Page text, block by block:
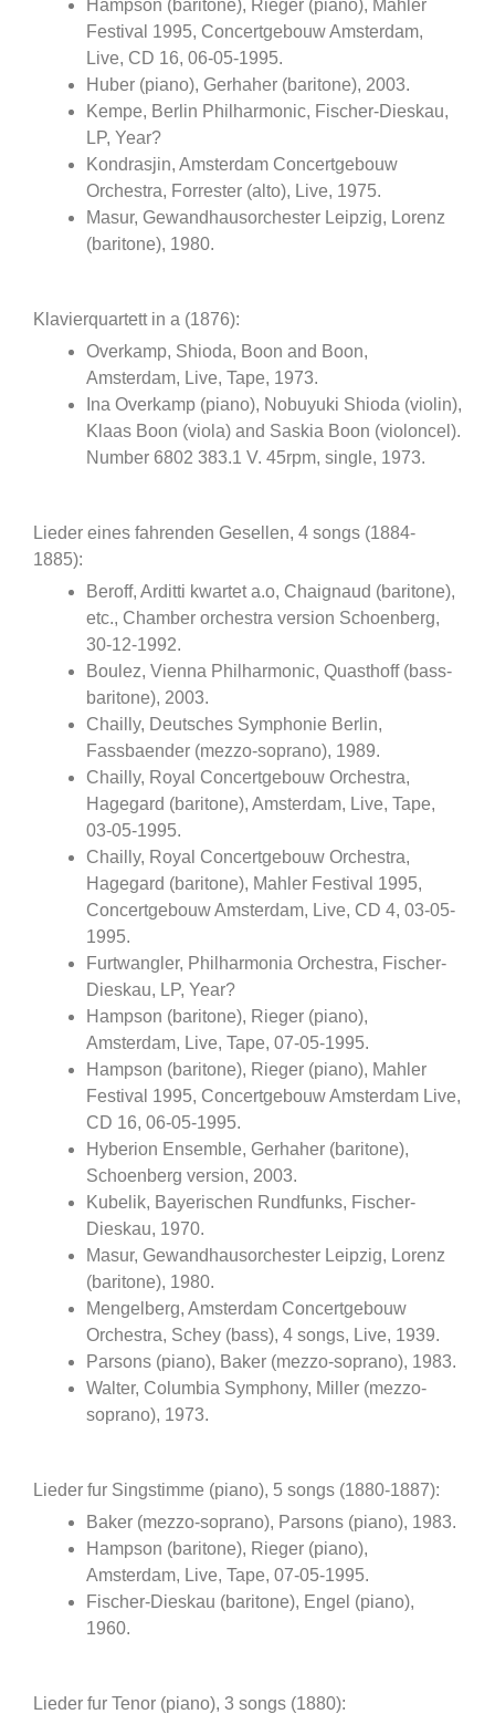
Hampson (baritone), Rieger (piano), Mahler
Festival 1995, Concertgebouw Amsterdam,
Live, CD 16, 06-05-1995.
Huber (piano), Gerhaher (baritone), 2003.
Kempe, Berlin Philharmonic, Fischer-Dieskau,
LP, Year?
Kondrasjin, Amsterdam Concertgebouw
Orchestra, Forrester (alto), Live, 1975.
Masur, Gewandhausorchester Leipzig, Lorenz
(baritone), 1980.
Klavierquartett in a (1876):
Overkamp, Shioda, Boon and Boon,
Amsterdam, Live, Tape, 1973.
Ina Overkamp (piano), Nobuyuki Shioda (violin),
Klaas Boon (viola) and Saskia Boon (violoncel).
Number 6802 383.1 V. 45rpm, single, 1973.
Lieder eines fahrenden Gesellen, 4 songs (1884-
1885):
Beroff, Arditti kwartet a.o, Chaignaud (baritone),
etc., Chamber orchestra version Schoenberg,
30-12-1992.
Boulez, Vienna Philharmonic, Quasthoff (bass-
baritone), 2003.
Chailly, Deutsches Symphonie Berlin,
Fassbaender (mezzo-soprano), 1989.
Chailly, Royal Concertgebouw Orchestra,
Hagegard (baritone), Amsterdam, Live, Tape,
03-05-1995.
Chailly, Royal Concertgebouw Orchestra,
Hagegard (baritone), Mahler Festival 1995,
Concertgebouw Amsterdam, Live, CD 4, 03-05-
1995.
Furtwangler, Philharmonia Orchestra, Fischer-
Dieskau, LP, Year?
Hampson (baritone), Rieger (piano),
Amsterdam, Live, Tape, 07-05-1995.
Hampson (baritone), Rieger (piano), Mahler
Festival 1995, Concertgebouw Amsterdam Live,
CD 16, 06-05-1995.
Hyberion Ensemble, Gerhaher (baritone),
Schoenberg version, 2003.
Kubelik, Bayerischen Rundfunks, Fischer-
Dieskau, 1970.
Masur, Gewandhausorchester Leipzig, Lorenz
(baritone), 1980.
Mengelberg, Amsterdam Concertgebouw
Orchestra, Schey (bass), 4 songs, Live, 1939.
Parsons (piano), Baker (mezzo-soprano), 1983.
Walter, Columbia Symphony, Miller (mezzo-
soprano), 1973.
Lieder fur Singstimme (piano), 5 songs (1880-1887):
Baker (mezzo-soprano), Parsons (piano), 1983.
Hampson (baritone), Rieger (piano),
Amsterdam, Live, Tape, 07-05-1995.
Fischer-Dieskau (baritone), Engel (piano),
1960.
Lieder fur Tenor (piano), 3 songs (1880):